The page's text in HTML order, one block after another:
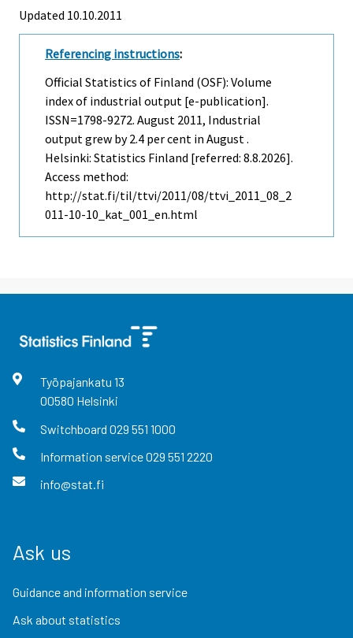
Updated 10.10.2011
Referencing instructions:
Official Statistics of Finland (OSF): Volume
index of industrial output [e-publication].
ISSN=1798-9272. August 2011, Industrial
output grew by 2.4 per cent in August .
Helsinki: Statistics Finland [referred: 8.8.2026].
Access method:
http://stat.fi/til/ttvi/2011/08/ttvi_2011_08_2
011-10-10_kat_001_en.html
Työpajankatu 13
00580 Helsinki
Switchboard 029 551 1000
Information service029 551 2220
info@stat.fi
Ask us
Guidance and information service
Ask about statistics